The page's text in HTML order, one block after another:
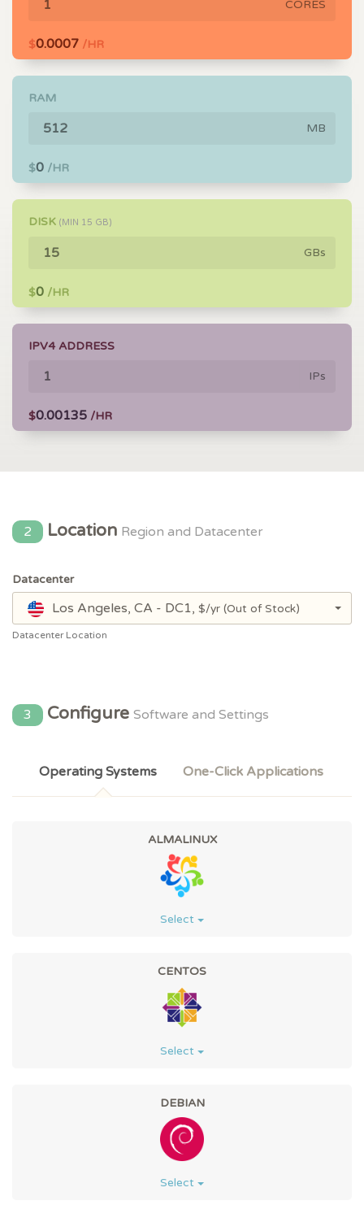
CORES
$0.0007 /HR
RAM
MB
$0 /HR
DISK (MIN 15 GB)
GBs
$0 /HR
IPV4 ADDRESS
IPs
$0.00135 /HR
2 Location Region and Datacenter
Datacenter
Los Angeles, CA - DC1, $/yr (Out of Stock)
Datacenter Location
3 ConfigureSoftware and Settings
Operating Systems One-Click Applications
ALMALINUX
Select
CENTOS
Select
DEBIAN
Select